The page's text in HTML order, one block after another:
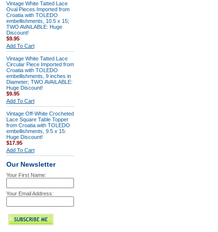
Vintage White Tatted Lace
Oval Pieces Imported from
Croatia with TOLEDO
embellishments, 10.5 x 15;
TWO AVAILABLE: Huge
Discount!
$9.95
Add To Cart
Vintage White Tatted Lace
Circular Piece Imported from
Croatia with TOLEDO
embellishments, 9 inches in
Diameter; TWO AVAILABLE:
Huge Discount!
$9.95
Add To Cart
Vintage Off-White Crocheted
Lace Square Table Topper
from Croatia with TOLEDO
embellishments, 9.5 x 15:
Huge Discount!
$17.95
Add To Cart
Our Newsletter
Your First Name:
Your Email Address: